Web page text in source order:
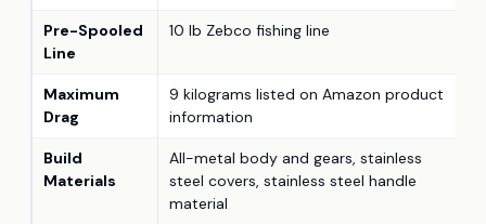
Pre-Spooled
Line
10 lb Zebco fishing line
Maximum
Drag
9 kilograms listed on Amazon product
information
Build
Materials
All-metal body and gears, stainless
steel covers, stainless steel handle
material